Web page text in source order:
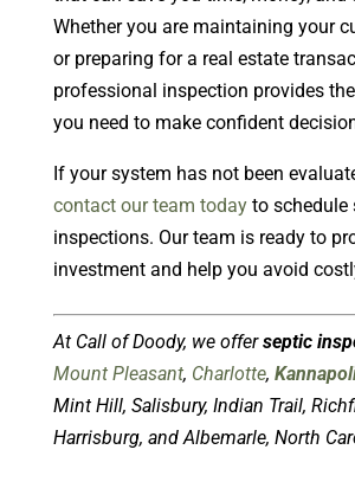
Whether you are maintaining your
or preparing for a real estate
professional inspection provides
you need to make confident
If your system has not been
contact our team todayto schedule
inspections. Our team is ready to
investment and help you avoid
At Call of Doody, we offerseptic
Mount Pleasant, Charlotte,
Mint Hill, Salisbury, Indian Trail,
Harrisburg, and Albemarle, North